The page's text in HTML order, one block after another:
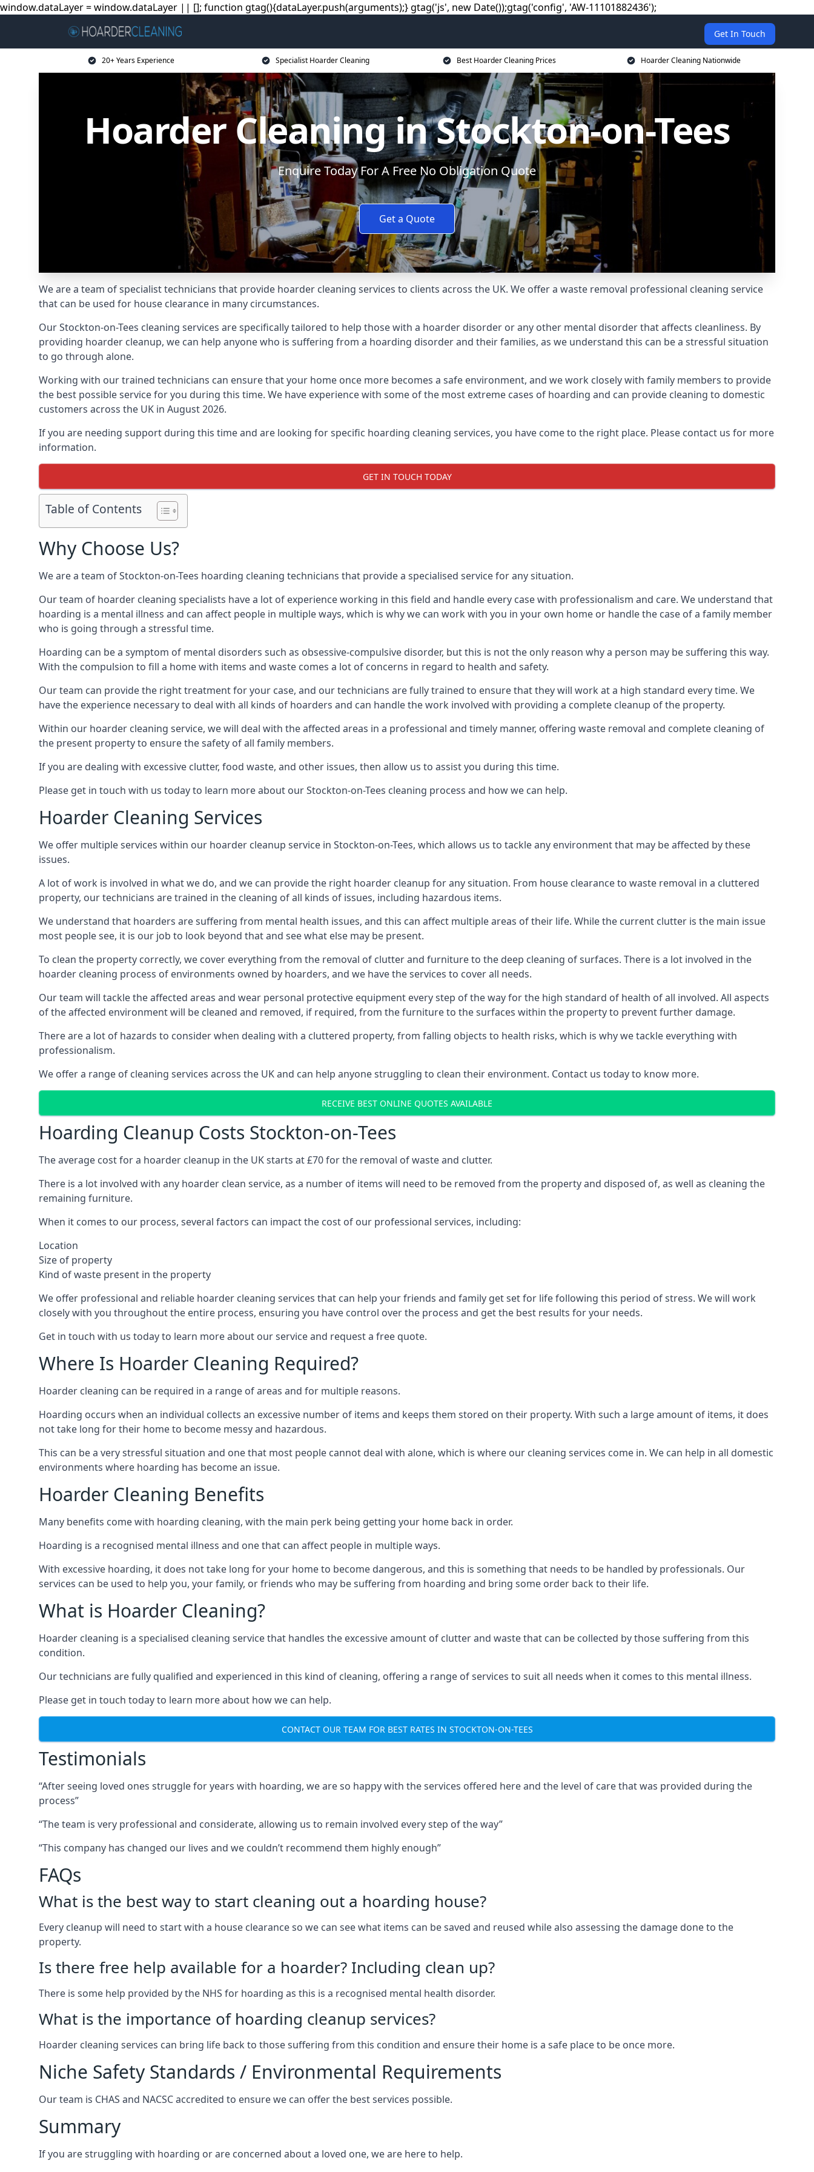
window.dataLayer = window.dataLayer || []; function gtag(){dataLayer.push(arguments);} gtag('js', new Date());gtag('config', 'AW-11101882436');
Get In Touch
20+ Years Experience Specialist Hoarder Cleaning Best Hoarder Cleaning Prices Hoarder Cleaning Nationwide
Hoarder Cleaning in Stockton-on-Tees
Enquire Today For A Free No Obligation Quote
Get a Quote
We are a team of specialist technicians that provide hoarder cleaning services to clients across the UK. We offer a waste removal professional cleaning service
that can be used for house clearance in many circumstances.
Our Stockton-on-Tees cleaning services are specifically tailored to help those with a hoarder disorder or any other mental disorder that affects cleanliness. By
providing hoarder cleanup, we can help anyone who is suffering from a hoarding disorder and their families, as we understand this can be a stressful situation
to go through alone.
Working with our trained technicians can ensure that your home once more becomes a safe environment, and we work closely with family members to provide
the best possible service for you during this time. We have experience with some of the most extreme cases of hoarding and can provide cleaning to domestic
customers across the UK in August 2026.
If you are needing support during this time and are looking for specific hoarding cleaning services, you have come to the right place. Please contact us for more
information.
GET IN TOUCH TODAY
Table of Contents
Why Choose Us?
We are a team of Stockton-on-Tees hoarding cleaning technicians that provide a specialised service for any situation.
Our team of hoarder cleaning specialists have a lot of experience working in this field and handle every case with professionalism and care. We understand that
hoarding is a mental illness and can affect people in multiple ways, which is why we can work with you in your own home or handle the case of a family member
who is going through a stressful time.
Hoarding can be a symptom of mental disorders such as obsessive-compulsive disorder, but this is not the only reason why a person may be suffering this way.
With the compulsion to fill a home with items and waste comes a lot of concerns in regard to health and safety.
Our team can provide the right treatment for your case, and our technicians are fully trained to ensure that they will work at a high standard every time. We
have the experience necessary to deal with all kinds of hoarders and can handle the work involved with providing a complete cleanup of the property.
Within our hoarder cleaning service, we will deal with the affected areas in a professional and timely manner, offering waste removal and complete cleaning of
the present property to ensure the safety of all family members.
If you are dealing with excessive clutter, food waste, and other issues, then allow us to assist you during this time.
Please get in touch with us today to learn more about our Stockton-on-Tees cleaning process and how we can help.
Hoarder Cleaning Services
We offer multiple services within our hoarder cleanup service in Stockton-on-Tees, which allows us to tackle any environment that may be affected by these
issues.
A lot of work is involved in what we do, and we can provide the right hoarder cleanup for any situation. From house clearance to waste removal in a cluttered
property, our technicians are trained in the cleaning of all kinds of issues, including hazardous items.
We understand that hoarders are suffering from mental health issues, and this can affect multiple areas of their life. While the current clutter is the main issue
most people see, it is our job to look beyond that and see what else may be present.
To clean the property correctly, we cover everything from the removal of clutter and furniture to the deep cleaning of surfaces. There is a lot involved in the
hoarder cleaning process of environments owned by hoarders, and we have the services to cover all needs.
Our team will tackle the affected areas and wear personal protective equipment every step of the way for the high standard of health of all involved. All aspects
of the affected environment will be cleaned and removed, if required, from the furniture to the surfaces within the property to prevent further damage.
There are a lot of hazards to consider when dealing with a cluttered property, from falling objects to health risks, which is why we tackle everything with
professionalism.
We offer a range of cleaning services across the UK and can help anyone struggling to clean their environment. Contact us today to know more.
RECEIVE BEST ONLINE QUOTES AVAILABLE
Hoarding Cleanup Costs Stockton-on-Tees
The average cost for a hoarder cleanup in the UK starts at £70 for the removal of waste and clutter.
There is a lot involved with any hoarder clean service, as a number of items will need to be removed from the property and disposed of, as well as cleaning the
remaining furniture.
When it comes to our process, several factors can impact the cost of our professional services, including:
Location
Size of property
Kind of waste present in the property
We offer professional and reliable hoarder cleaning services that can help your friends and family get set for life following this period of stress. We will work
closely with you throughout the entire process, ensuring you have control over the process and get the best results for your needs.
Get in touch with us today to learn more about our service and request a free quote.
Where Is Hoarder Cleaning Required?
Hoarder cleaning can be required in a range of areas and for multiple reasons.
Hoarding occurs when an individual collects an excessive number of items and keeps them stored on their property. With such a large amount of items, it does
not take long for their home to become messy and hazardous.
This can be a very stressful situation and one that most people cannot deal with alone, which is where our cleaning services come in. We can help in all domestic
environments where hoarding has become an issue.
Hoarder Cleaning Benefits
Many benefits come with hoarding cleaning, with the main perk being getting your home back in order.
Hoarding is a recognised mental illness and one that can affect people in multiple ways.
With excessive hoarding, it does not take long for your home to become dangerous, and this is something that needs to be handled by professionals. Our
services can be used to help you, your family, or friends who may be suffering from hoarding and bring some order back to their life.
What is Hoarder Cleaning?
Hoarder cleaning is a specialised cleaning service that handles the excessive amount of clutter and waste that can be collected by those suffering from this
condition.
Our technicians are fully qualified and experienced in this kind of cleaning, offering a range of services to suit all needs when it comes to this mental illness.
Please get in touch today to learn more about how we can help.
CONTACT OUR TEAM FOR BEST RATES IN STOCKTON-ON-TEES
Testimonials
“After seeing loved ones struggle for years with hoarding, we are so happy with the services offered here and the level of care that was provided during the
process”
“The team is very professional and considerate, allowing us to remain involved every step of the way”
“This company has changed our lives and we couldn’t recommend them highly enough”
FAQs
What is the best way to start cleaning out a hoarding house?
Every cleanup will need to start with a house clearance so we can see what items can be saved and reused while also assessing the damage done to the
property.
Is there free help available for a hoarder? Including clean up?
There is some help provided by the NHS for hoarding as this is a recognised mental health disorder.
What is the importance of hoarding cleanup services?
Hoarder cleaning services can bring life back to those suffering from this condition and ensure their home is a safe place to be once more.
Niche Safety Standards / Environmental Requirements
Our team is CHAS and NACSC accredited to ensure we can offer the best services possible.
Summary
If you are struggling with hoarding or are concerned about a loved one, we are here to help.